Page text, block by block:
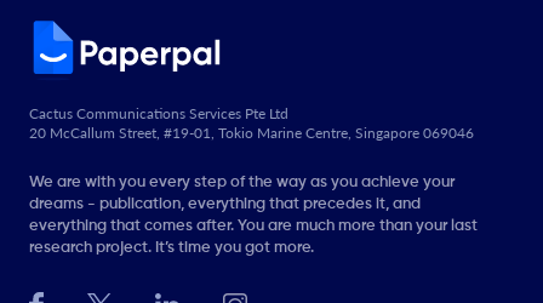
Cactus Communications Services Pte Ltd
20 McCallum Street, #19-01, Tokio Marine Centre, Singapore 069046
We are with you every step of the way as you achieve your
dreams - publication, everything that precedes it, and
everything that comes after. You are much more than your last
research project. It’s time you got more.